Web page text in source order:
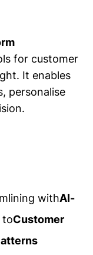
for customer
It enables
personalise
withAI-
toCustomer